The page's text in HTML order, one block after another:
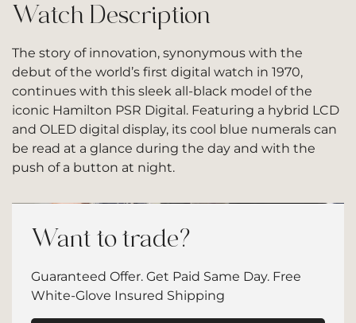
Watch Description
The story of innovation, synonymous with the
debut of the world’s first digital watch in 1970,
continues with this sleek all-black model of the
iconic Hamilton PSR Digital. Featuring a hybrid LCD
and OLED digital display, its cool blue numerals can
be read at a glance during the day and with the
push of a button at night.
Want to trade?
Guaranteed Offer. Get Paid Same Day. Free
White-Glove Insured Shipping